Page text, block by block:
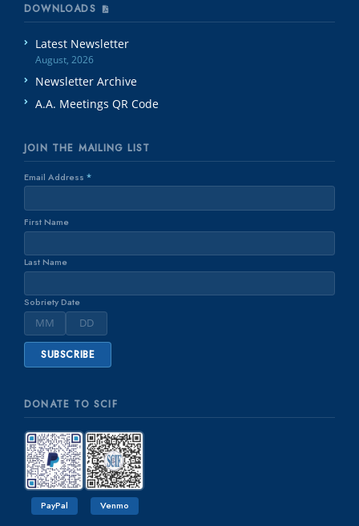
DOWNLOADS
Latest Newsletter
August, 2026
Newsletter Archive
A.A. Meetings QR Code
JOIN THE MAILING LIST
Email Address *
First Name
Last Name
Sobriety Date
DONATE TO SCIF
PayPal Venmo